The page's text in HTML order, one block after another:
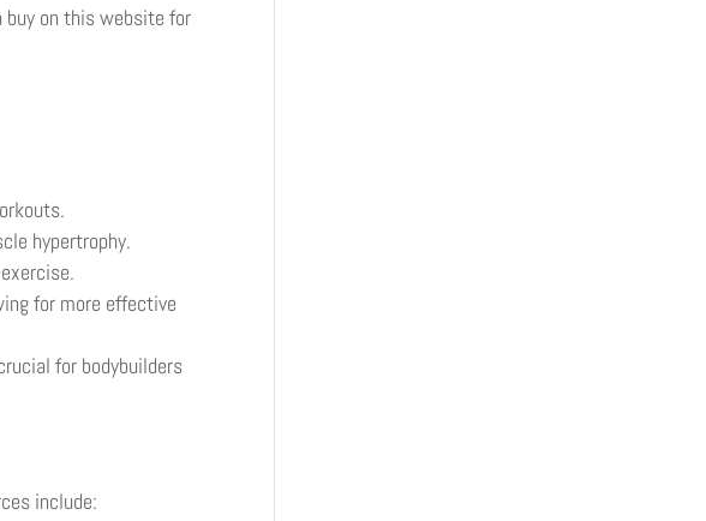
buy on this website for
hypertrophy.
for more effective
for bodybuilders
include: